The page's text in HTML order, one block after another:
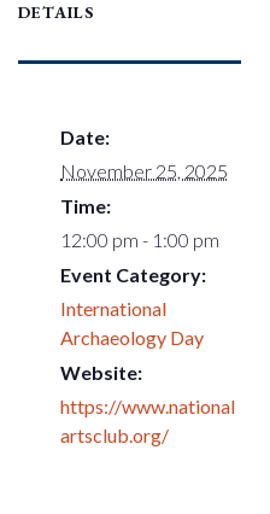
DETAILS
Date:
November 25, 2025
Time:
12:00 pm - 1:00 pm
Event Category:
International
Archaeology Day
Website:
https://www.national
artsclub.org/